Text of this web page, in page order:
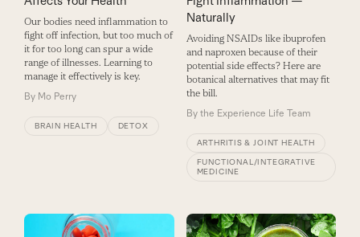
Our bodies need inflammation to
fight off infection, but too much of
it for too long can spur a wide
range of illnesses. Learning to
manage it effectively is key.
By Mo Perry
BRAIN HEALTH DETOX
Naturally
Avoiding NSAIDs like ibuprofen
and naproxen because of their
potential side effects? Here are
botanical alternatives that may fit
the bill.
By the Experience Life Team
ARTHRITIS & JOINT HEALTH
FUNCTIONAL/INTEGRATIVE
MEDICINE